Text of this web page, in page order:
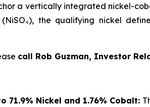
a vertically integrated nickel-
the qualifying nickel
call Rob Guzman, Investor
71.9% Nickel and 1.76% Cobalt: